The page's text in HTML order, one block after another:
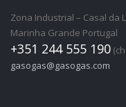
Zona Industrial – Casal da
Marinha Grande Portugal
+351 244 555 190
gasogas@gasogas.com